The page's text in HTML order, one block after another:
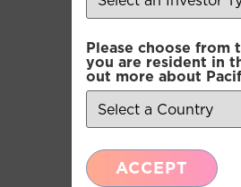
Please choose
you are resident in
out more about
ACCEPT